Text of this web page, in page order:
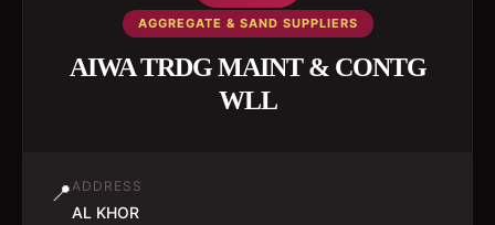
AGGREGATE & SAND SUPPLIERS
AIWA TRDG MAINT & CONTG
WLL
📍ADDRESS
AL KHOR